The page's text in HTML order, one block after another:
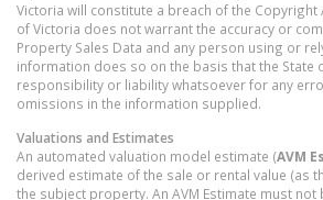
Victoria will constitute a breach of the Copyright
of Victoria does not warrant the accuracy or
Property Sales Data and any person using or
information does so on the basis that the State
responsibility or liability whatsoever for any
omissions in the information supplied.
Valuations and Estimates
An automated valuation model estimate (AVM
derived estimate of the sale or rental value (as
the subject property. An AVM Estimate must not